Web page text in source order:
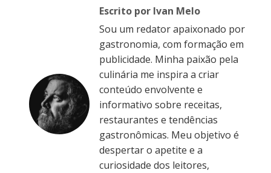
Escrito por Ivan Melo
Sou um redator apaixonado por
gastronomia, com formação em
publicidade. Minha paixão pela
culinária me inspira a criar
conteúdo envolvente e
informativo sobre receitas,
restaurantes e tendências
gastronômicas. Meu objetivo é
despertar o apetite e a
curiosidade dos leitores,